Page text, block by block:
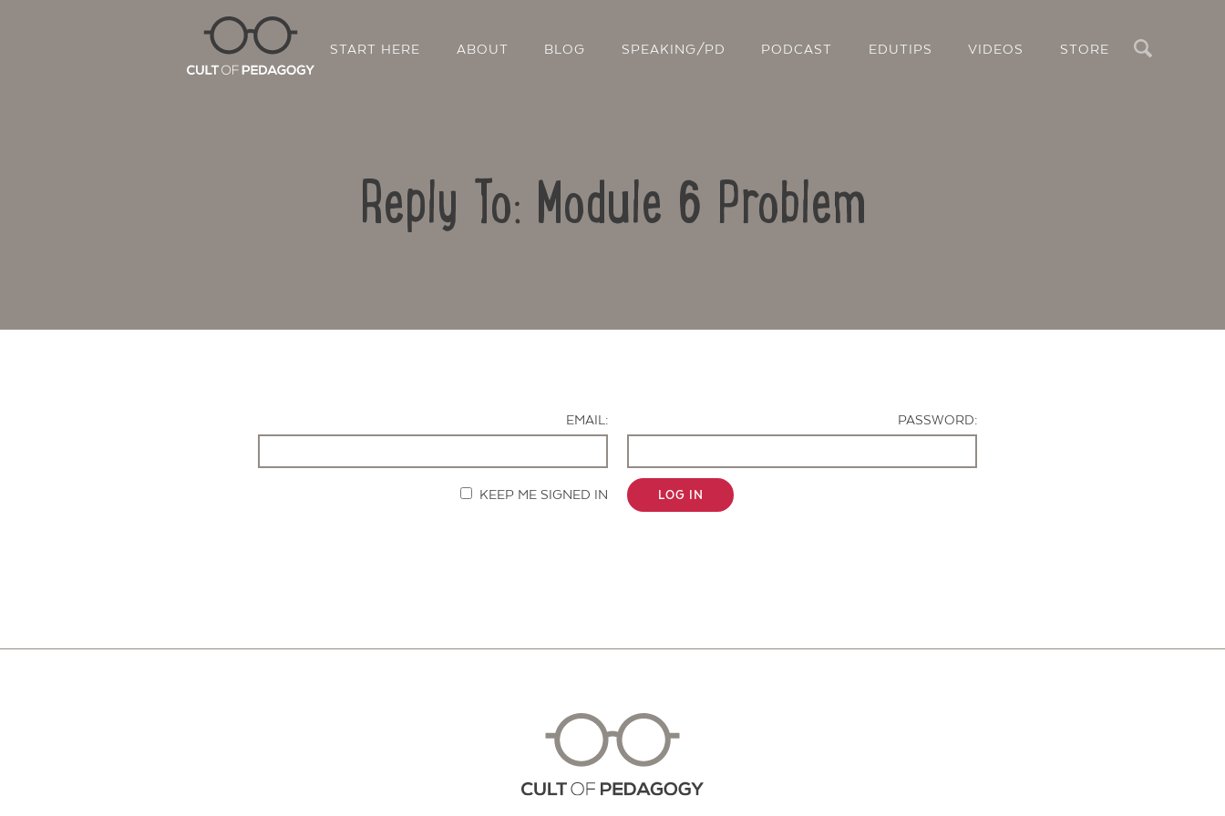
START HERE ABOUT BLOG SPEAKING/PD PODCAST EDUTIPS VIDEOS STORE
Reply To: Module 6 Problem
EMAIL:
PASSWORD:
KEEP ME SIGNED IN LOG IN